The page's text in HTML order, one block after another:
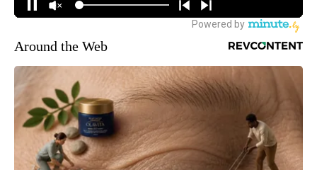
Around the Web